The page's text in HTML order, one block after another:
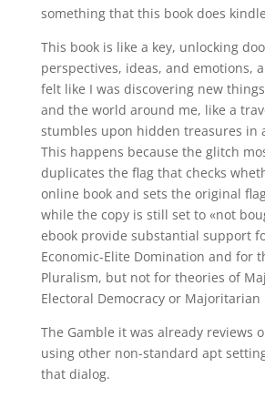
something that this book does
This book is like a key, unlocking
perspectives, ideas, and emotions,
felt like I was discovering new
and the world around me, like a
stumbles upon hidden treasures in
This happens because the glitch
duplicates the flag that checks
online book and sets the original
while the copy is still set to «not
ebook provide substantial support
Economic-Elite Domination and for
Pluralism, but not for theories of
Electoral Democracy or Majoritarian
The Gamble it was already reviews
using other non-standard apt
that dialog.